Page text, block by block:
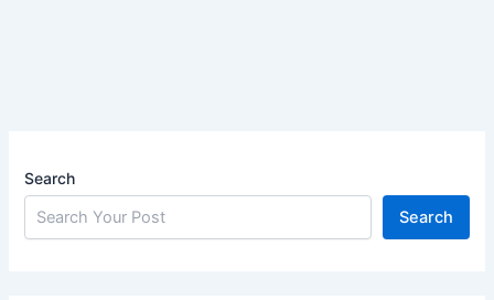
Search
Search